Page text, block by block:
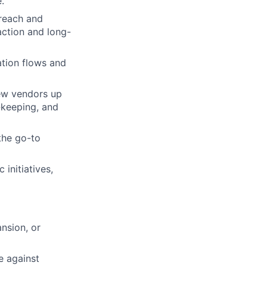
and
and long-
flows and
vendors up
and
go-to
initiatives,
or
against